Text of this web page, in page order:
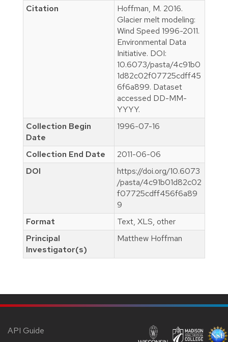
Citation
Hoffman, M. 2016.
Glacier melt modeling:
Wind Speed 1996-2011.
Environmental Data
Initiative. DOI:
10.6073/pasta/4c91b0
1d82c02f07725cdff45
6f6a899. Dataset
accessed DD-MM-
YYYY.
Collection Begin
Date
1996-07-16
Collection End Date
2011-06-06
DOI
https://doi.org/10.6073
/pasta/4c91b01d82c02
f07725cdff456f6a89
9
Format
Text, XLS, other
Principal
Investigator(s)
Matthew Hoffman
API Guide